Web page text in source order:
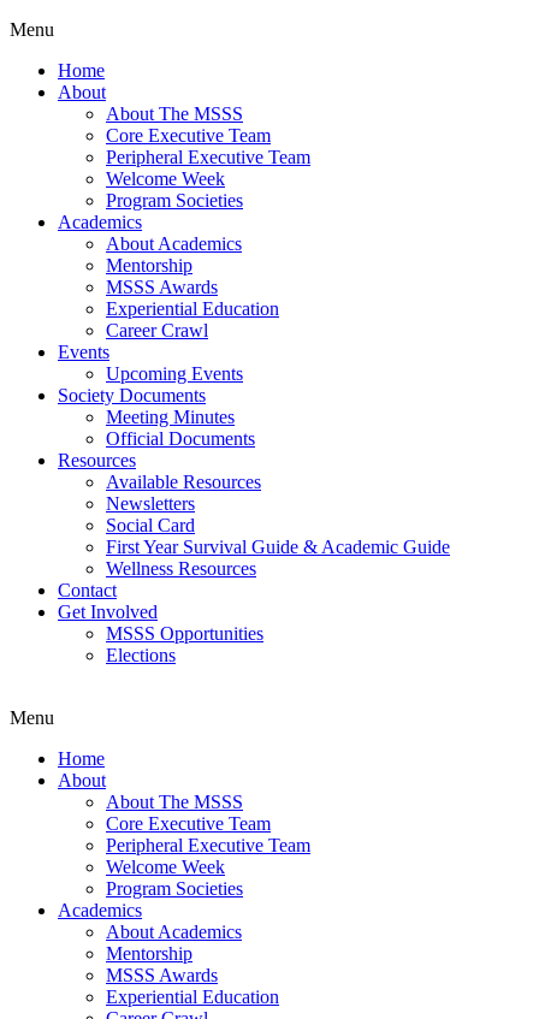
Menu
Home
About
About The MSSS
Core Executive Team
Peripheral Executive Team
Welcome Week
Program Societies
Academics
About Academics
Mentorship
MSSS Awards
Experiential Education
Career Crawl
Events
Upcoming Events
Society Documents
Meeting Minutes
Official Documents
Resources
Available Resources
Newsletters
Social Card
First Year Survival Guide & Academic Guide
Wellness Resources
Contact
Get Involved
MSSS Opportunities
Elections
Menu
Home
About
About The MSSS
Core Executive Team
Peripheral Executive Team
Welcome Week
Program Societies
Academics
About Academics
Mentorship
MSSS Awards
Experiential Education